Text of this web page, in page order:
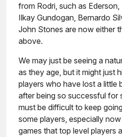
from Rodri, such as
Ilkay Gundogan, Bernardo
John Stones are now either
above.
We may just be seeing a
as they age, but it might just
players who have lost a little
after being so successful for
must be difficult to keep
some players, especially
games that top level players